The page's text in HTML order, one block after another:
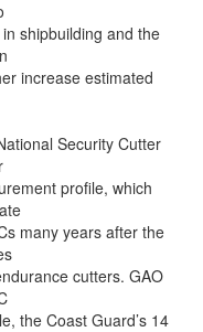
shipbuilding and the
increase estimated
Security Cutter
profile, which
many years after the
cutters. GAO
the Coast Guard’s 14